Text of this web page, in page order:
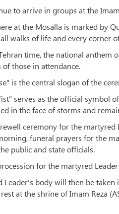
to arrive in groups at the
at the Mosalla is marked by
walks of life and every corner
time, the national anthem
of those in attendance.
is the central slogan of the
serves as the official symbol
in the face of storms and
ceremony for the
funeral prayers for the
public and state officials.
for the martyred
Leader's body will then be
at the shrine of Imam Reza